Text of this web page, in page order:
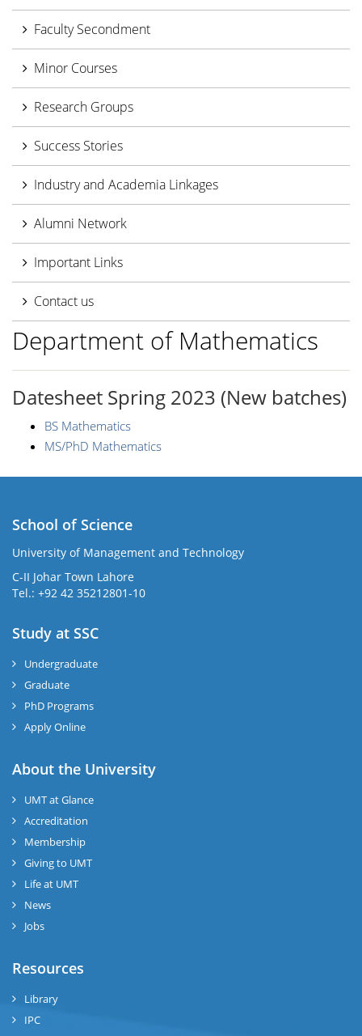
Faculty Secondment
Minor Courses
Research Groups
Success Stories
Industry and Academia Linkages
Alumni Network
Important Links
Contact us
Department of Mathematics
Datesheet Spring 2023 (New batches)
BS Mathematics
MS/PhD Mathematics
School of Science
University of Management and Technology
C-II Johar Town Lahore
Tel.: +92 42 35212801-10
Study at SSC
Undergraduate
Graduate
PhD Programs
Apply Online
About the University
UMT at Glance
Accreditation
Membership
Giving to UMT
Life at UMT
News
Jobs
Resources
Library
IPC